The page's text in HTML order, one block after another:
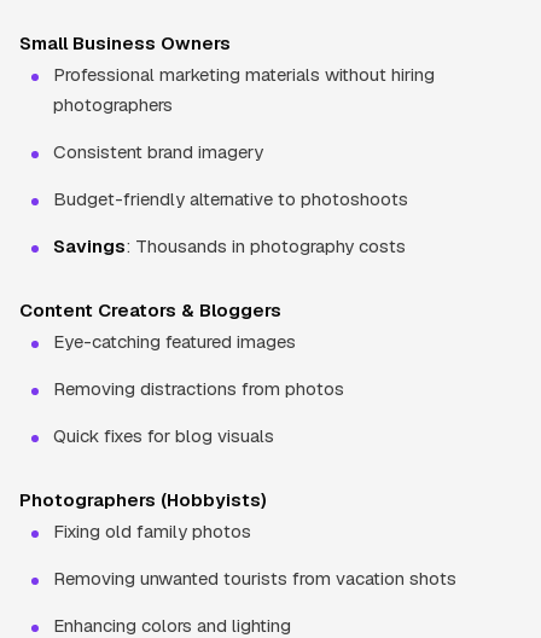
Small Business Owners
Professional marketing materials without hiring
photographers
Consistent brand imagery
Budget-friendly alternative to photoshoots
Savings: Thousands in photography costs
Content Creators & Bloggers
Eye-catching featured images
Removing distractions from photos
Quick fixes for blog visuals
Photographers (Hobbyists)
Fixing old family photos
Removing unwanted tourists from vacation shots
Enhancing colors and lighting